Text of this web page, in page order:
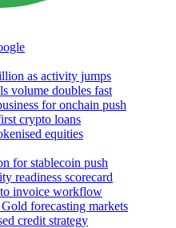
as activity jumps
volume doubles fast
for onchain push
crypto loans
equities
for stablecoin push
readiness scorecard
invoice workflow
forecasting markets
credit strategy